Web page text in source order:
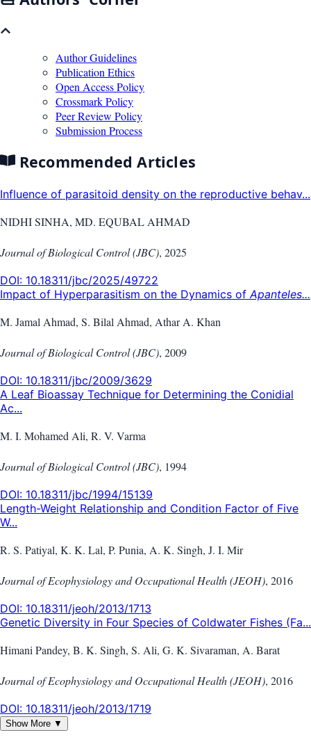
Author Guidelines
Publication Ethics
Open Access Policy
Crossmark Policy
Peer Review Policy
Submission Process
Recommended Articles
Influence of parasitoid density on the reproductive behav...
NIDHI SINHA, MD. EQUBAL AHMAD
Journal of Biological Control (JBC), 2025
DOI: 10.18311/jbc/2025/49722
Impact of Hyperparasitism on the Dynamics of Apanteles...
M. Jamal Ahmad, S. Bilal Ahmad, Athar A. Khan
Journal of Biological Control (JBC), 2009
DOI: 10.18311/jbc/2009/3629
A Leaf Bioassay Technique for Determining the Conidial
Ac...
M. I. Mohamed Ali, R. V. Varma
Journal of Biological Control (JBC), 1994
DOI: 10.18311/jbc/1994/15139
Length-Weight Relationship and Condition Factor of Five
W...
R. S. Patiyal, K. K. Lal, P. Punia, A. K. Singh, J. I. Mir
Journal of Ecophysiology and Occupational Health (JEOH), 2016
DOI: 10.18311/jeoh/2013/1713
Genetic Diversity in Four Species of Coldwater Fishes (Fa...
Himani Pandey, B. K. Singh, S. Ali, G. K. Sivaraman, A. Barat
Journal of Ecophysiology and Occupational Health (JEOH), 2016
DOI: 10.18311/jeoh/2013/1719
Show More ▼